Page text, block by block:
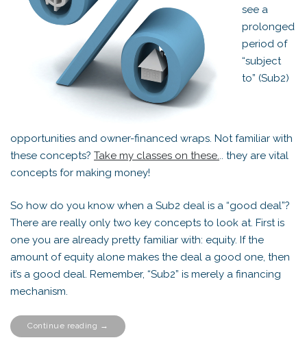
see a
prolonged
period of
“subject
to” (Sub2)
opportunities and owner-financed wraps. Not familiar with
these concepts? Take my classes on these... they are vital
concepts for making money!
So how do you know when a Sub2 deal is a “good deal”?
There are really only two key concepts to look at. First is
one you are already pretty familiar with: equity. If the
amount of equity alone makes the deal a good one, then
it’s a good deal. Remember, “Sub2” is merely a financing
mechanism.
Continue reading “Is
→